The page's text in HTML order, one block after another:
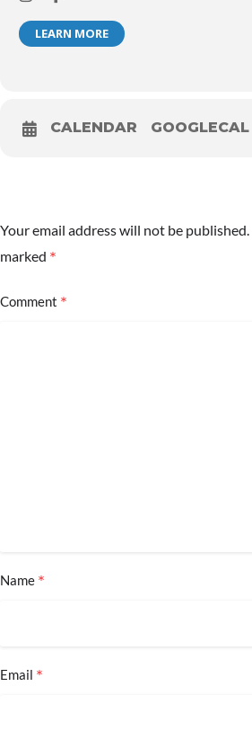
LEARN MORE
CALENDAR GOOGLECAL
Your email address will not be published.
marked *
Comment *
Name *
Email *